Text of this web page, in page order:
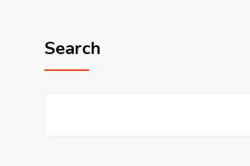
Search